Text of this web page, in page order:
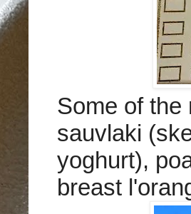
Some of the
sauvlaki
yoghurt),
breast